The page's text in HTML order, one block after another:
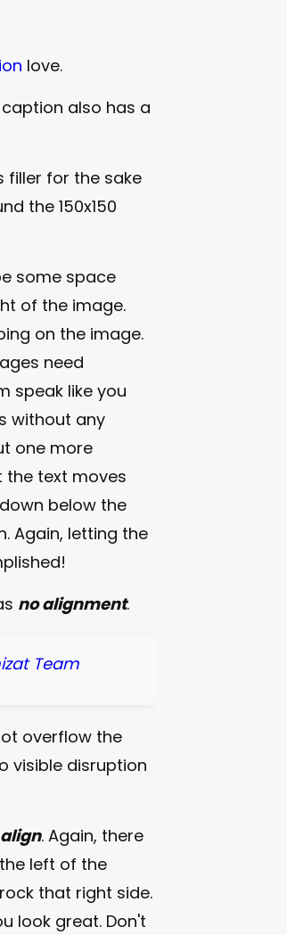
love.
caption also has a
filler for the sake
the 150x150
some space
of the image.
on the image.
need
speak like you
without any
one more
the text moves
below the
Again, letting the
no alignment.
Team
overflow the
visible disruption
. Again, there
left of the
that right side.
look great. Don't